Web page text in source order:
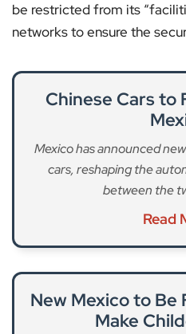
be restricted from its
networks to ensure the
Chinese Cars to
Mexico has announced
cars, reshaping the
between the
Read
New Mexico to Be
Make